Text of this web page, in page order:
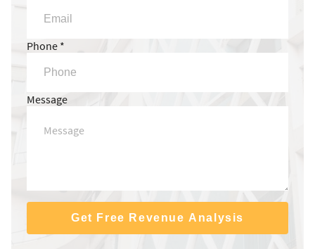
Phone *
Message
Get Free Revenue Analysis